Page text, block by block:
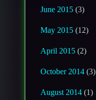
June 2015 (3)
May 2015 (12)
April 2015 (2)
October 2014 (3)
August 2014 (1)